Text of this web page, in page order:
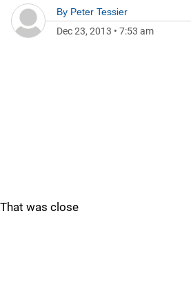
By Peter Tessier
Dec 23, 2013 • 7:53 am
That was close